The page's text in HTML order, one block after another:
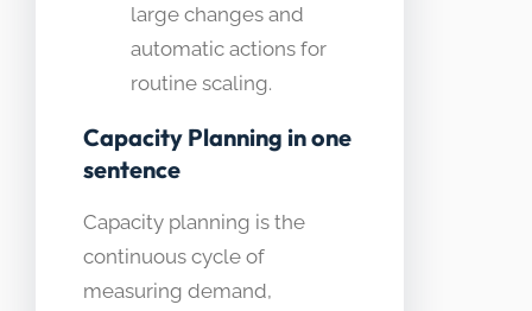
large changes and
automatic actions for
routine scaling.
Capacity Planning in one
sentence
Capacity planning is the
continuous cycle of
measuring demand,